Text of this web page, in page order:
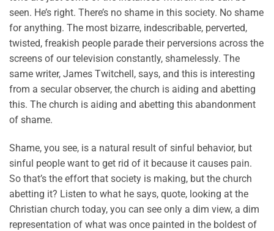
seen. He’s right. There’s no shame in this society. No shame
for anything. The most bizarre, indescribable, perverted,
twisted, freakish people parade their perversions across the
screens of our television constantly, shamelessly. The
same writer, James Twitchell, says, and this is interesting
from a secular observer, the church is aiding and abetting
this. The church is aiding and abetting this abandonment
of shame.
Shame, you see, is a natural result of sinful behavior, but
sinful people want to get rid of it because it causes pain.
So that’s the effort that society is making, but the church
abetting it? Listen to what he says, quote, looking at the
Christian church today, you can see only a dim view, a dim
representation of what was once painted in the boldest of